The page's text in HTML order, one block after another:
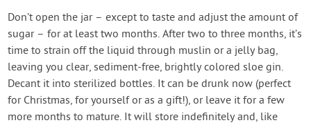
Don’t open the jar – except to taste and adjust the amount of
sugar – for at least two months. After two to three months, it’s
time to strain off the liquid through muslin or a jelly bag,
leaving you clear, sediment-free, brightly colored sloe gin.
Decant it into sterilized bottles. It can be drunk now (perfect
for Christmas, for yourself or as a gift!), or leave it for a few
more months to mature. It will store indefinitely and, like